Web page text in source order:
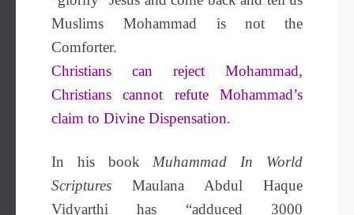
Muslims Mohammad is not the
Comforter.
Christians can reject Mohammad,
Christians cannot refute Mohammad’s
claim to Divine Dispensation.
In his book Muhammad In World
Scriptures Maulana Abdul Haque
Vidyarthi has “adduced 3000